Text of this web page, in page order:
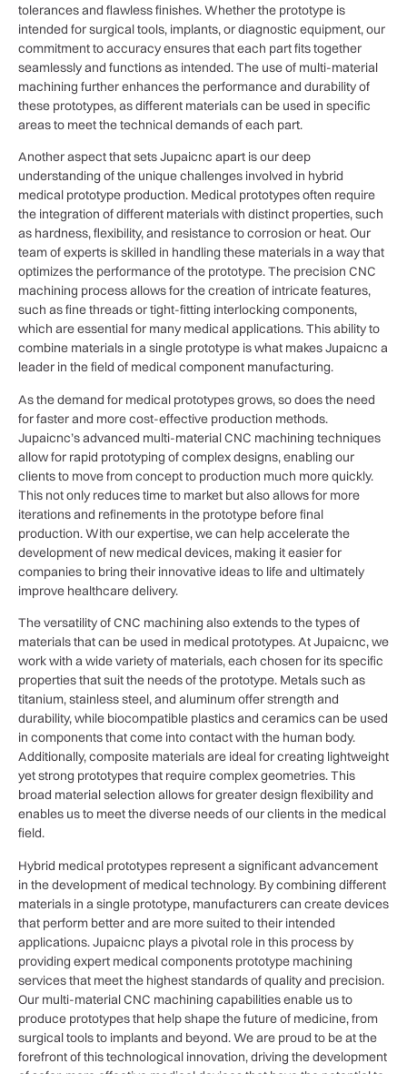
tolerances and flawless finishes. Whether the prototype is
intended for surgical tools, implants, or diagnostic equipment, our
commitment to accuracy ensures that each part fits together
seamlessly and functions as intended. The use of multi-material
machining further enhances the performance and durability of
these prototypes, as different materials can be used in specific
areas to meet the technical demands of each part.
Another aspect that sets Jupaicnc apart is our deep
understanding of the unique challenges involved in hybrid
medical prototype production. Medical prototypes often require
the integration of different materials with distinct properties, such
as hardness, flexibility, and resistance to corrosion or heat. Our
team of experts is skilled in handling these materials in a way that
optimizes the performance of the prototype. The precision CNC
machining process allows for the creation of intricate features,
such as fine threads or tight-fitting interlocking components,
which are essential for many medical applications. This ability to
combine materials in a single prototype is what makes Jupaicnc a
leader in the field of medical component manufacturing.
As the demand for medical prototypes grows, so does the need
for faster and more cost-effective production methods.
Jupaicnc’s advanced multi-material CNC machining techniques
allow for rapid prototyping of complex designs, enabling our
clients to move from concept to production much more quickly.
This not only reduces time to market but also allows for more
iterations and refinements in the prototype before final
production. With our expertise, we can help accelerate the
development of new medical devices, making it easier for
companies to bring their innovative ideas to life and ultimately
improve healthcare delivery.
The versatility of CNC machining also extends to the types of
materials that can be used in medical prototypes. At Jupaicnc, we
work with a wide variety of materials, each chosen for its specific
properties that suit the needs of the prototype. Metals such as
titanium, stainless steel, and aluminum offer strength and
durability, while biocompatible plastics and ceramics can be used
in components that come into contact with the human body.
Additionally, composite materials are ideal for creating lightweight
yet strong prototypes that require complex geometries. This
broad material selection allows for greater design flexibility and
enables us to meet the diverse needs of our clients in the medical
field.
Hybrid medical prototypes represent a significant advancement
in the development of medical technology. By combining different
materials in a single prototype, manufacturers can create devices
that perform better and are more suited to their intended
applications. Jupaicnc plays a pivotal role in this process by
providing expert medical components prototype machining
services that meet the highest standards of quality and precision.
Our multi-material CNC machining capabilities enable us to
produce prototypes that help shape the future of medicine, from
surgical tools to implants and beyond. We are proud to be at the
forefront of this technological innovation, driving the development